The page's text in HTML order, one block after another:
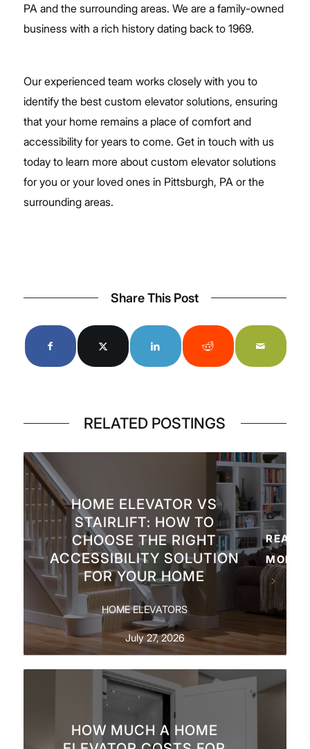
PA and the surrounding areas. We are a family-owned
business with a rich history dating back to 1969.
Our experienced team works closely with you to
identify the best custom elevator solutions, ensuring
that your home remains a place of comfort and
accessibility for years to come. Get in touch with us
todayto learn more about custom elevator solutions
for you or your loved ones in Pittsburgh, PA or the
surrounding areas.
Share This Post
RELATED POSTINGS
HOME ELEVATOR VS
STAIRLIFT: HOW TO
CHOOSE THE RIGHT
ACCESSIBILITY SOLUTION
FOR YOUR HOME
HOME ELEVATORS
READ
MORE
July 27, 2026
HOW MUCH A HOME